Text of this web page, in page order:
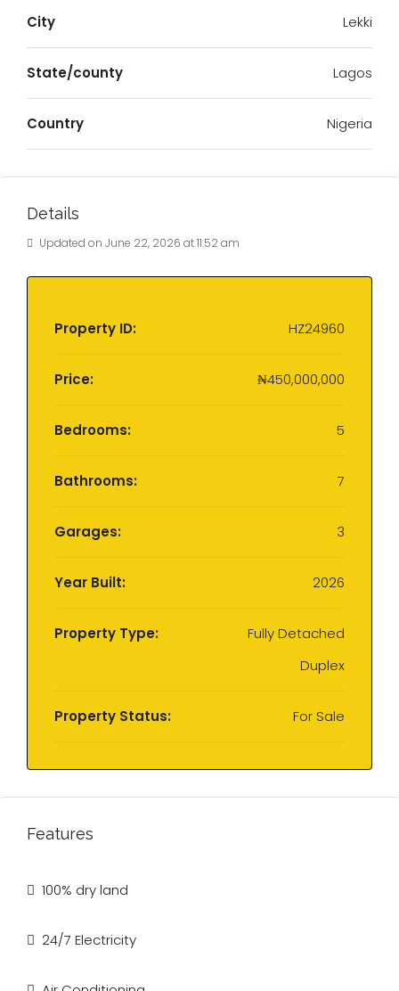
City Lekki
State/county Lagos
Country Nigeria
Details
Updated on June 22, 2026 at 11:52 am
Property ID: HZ24960
Price: ₦450,000,000
Bedrooms: 5
Bathrooms: 7
Garages: 3
Year Built: 2026
Property Type:
Fully Detached
Duplex
Property Status: For Sale
Features
100% dry land
24/7 Electricity